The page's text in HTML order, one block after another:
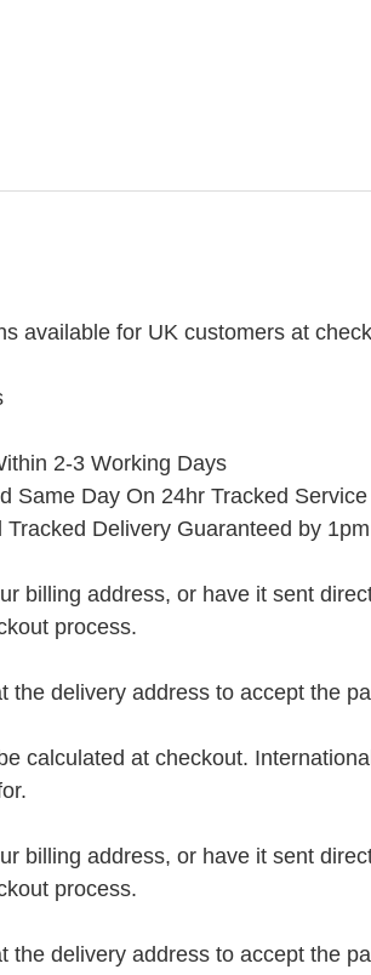
available for UK customers at
2-3 Working Days
Same Day On 24hr Tracked Service
Delivery Guaranteed by
billing address, or have it sent
process.
the delivery address to accept the
calculated at checkout.
billing address, or have it sent
process.
the delivery address to accept the